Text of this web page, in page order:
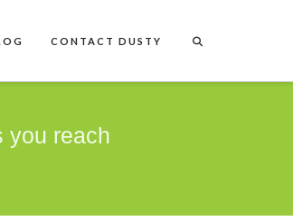
CONTACT DUSTY
you reach